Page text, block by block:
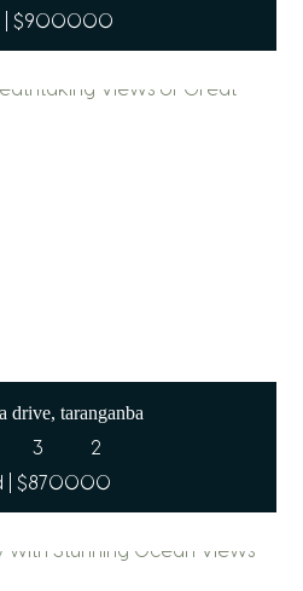
| $900000
| $870000
3 2
drive, taranganba